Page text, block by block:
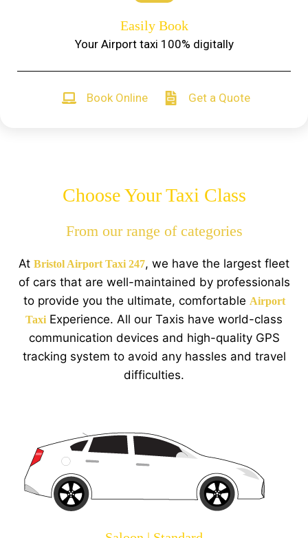
Easily Book
Your Airport taxi 100% digitally
Book Online Get a Quote
Choose Your Taxi Class
From our range of categories
At Bristol Airport Taxi 247, we have the largest fleet
of cars that are well-maintained by professionals
to provide you the ultimate, comfortable Airport
Taxi Experience. All our Taxis have world-class
communication devices and high-quality GPS
tracking system to avoid any hassles and travel
difficulties.